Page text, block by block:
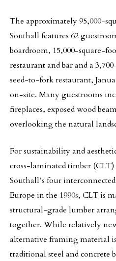
The approximately 95,000-
Southall features 62
boardroom, 15,000-square-
restaurant and bar and a
seed-to-fork restaurant,
on-site. Many guestrooms
fireplaces, exposed wood
overlooking the natural
For sustainability and
cross-laminated timber
Southall’s four
Europe in the 1990s, CLT is
structural-grade lumber
together. While relatively
alternative framing material
traditional steel and concrete